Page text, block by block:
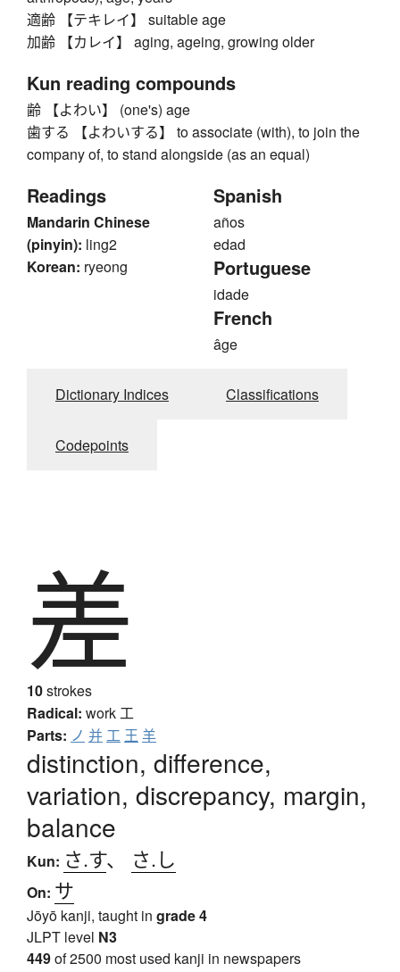
適齢 【テキレイ】 suitable age
加齢 【カレイ】 aging, ageing, growing older
Kun reading compounds
齢 【よわい】 (one's) age
歯する 【よわいする】 to associate (with), to join the
company of, to stand alongside (as an equal)
Readings
Mandarin Chinese
(pinyin): ling2
Korean: ryeong
Spanish
años
edad
Portuguese
idade
French
âge
Dictionary Indices Classifications
Codepoints
差
10strokes
Radical: work工
Parts: ノ 并工 王 羊
distinction, difference,
variation, discrepancy, margin,
balance
Kun: さ.す、 さ.し
On: サ
Jōyō kanji, taught in grade 4
JLPT level N3
449of 2500 most used kanji in newspapers